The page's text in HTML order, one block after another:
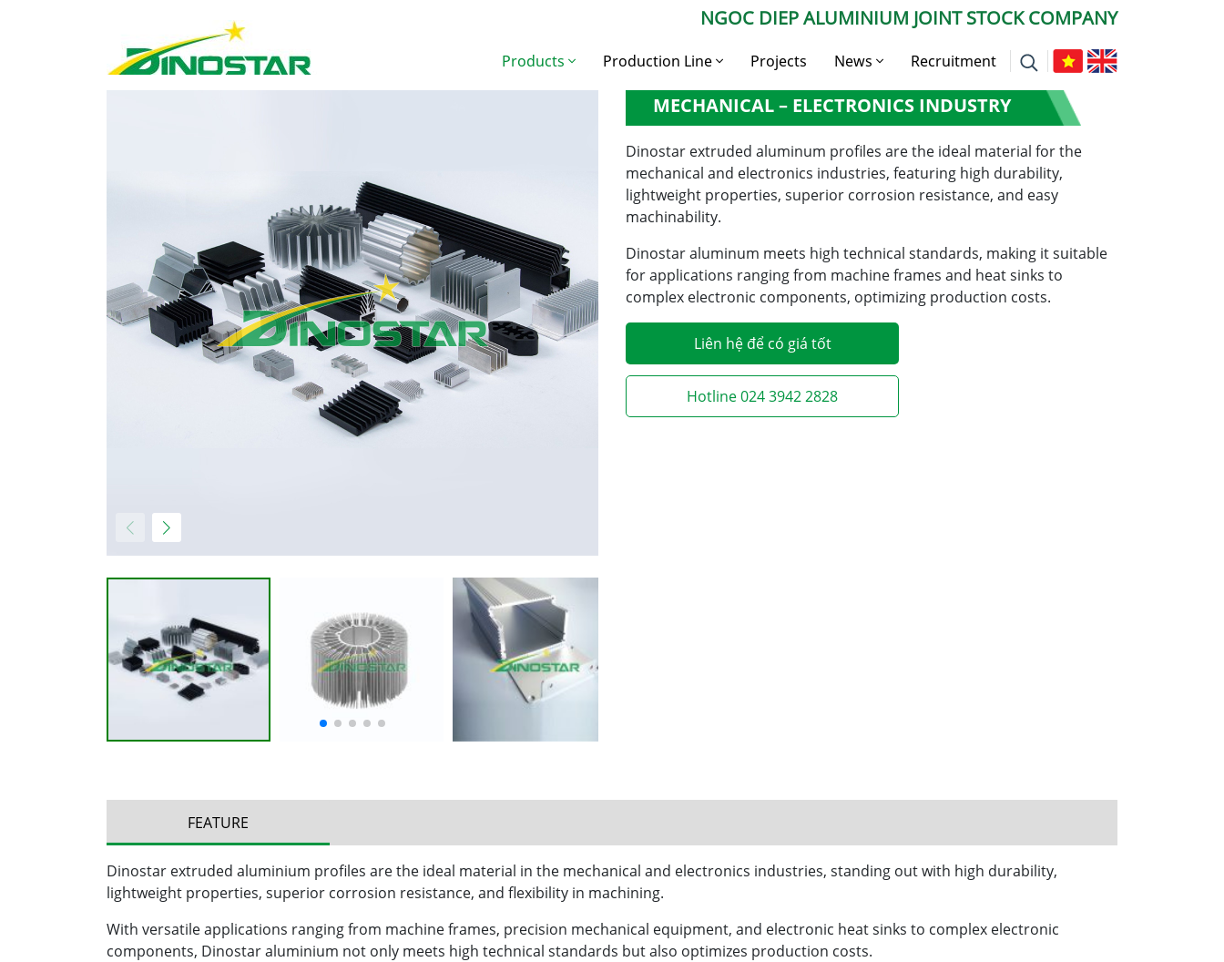
NGOC DIEP ALUMINIUM JOINT STOCK COMPANY
Products
Industrial aluminium
Production Line
Aluminium Billet
Production Line
Aluminium Profile
Production Line
Industrial Aluminium
Projects News
Company News
Press News
Expert Advise
Recruitment
Products»Industrial aluminium
MECHANICAL – ELECTRONICS INDUSTRY
Dinostar extruded aluminum profiles are the ideal material for the
mechanical and electronics industries, featuring high durability,
lightweight properties, superior corrosion resistance, and easy
machinability.
Dinostar aluminum meets high technical standards, making it suitable
for applications ranging from machine frames and heat sinks to
complex electronic components, optimizing production costs.
Liên hệ để có giá tốt
Hotline 024 3942 2828
FEATURE
Dinostar extruded aluminium profiles are the ideal material in the mechanical and electronics industries, standing out with high durability,
lightweight properties, superior corrosion resistance, and flexibility in machining.
With versatile applications ranging from machine frames, precision mechanical equipment, and electronic heat sinks to complex electronic
components, Dinostar aluminium not only meets high technical standards but also optimizes production costs.